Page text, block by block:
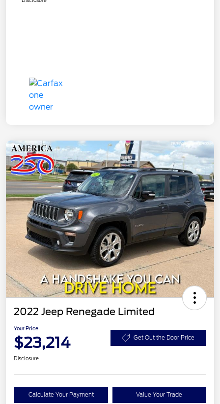
2022 Jeep Renegade Limited
Your Price
$23,214 Get Out the Door Price
Disclosure
Calculate Your Payment Value Your Trade